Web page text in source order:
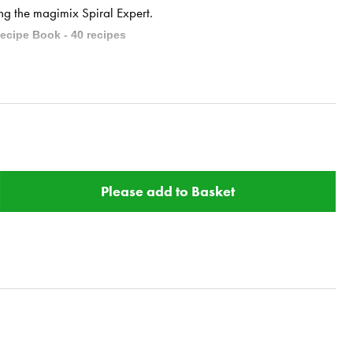
the magimix Spiral Expert.
Book - 40 recipes
Please add to Basket